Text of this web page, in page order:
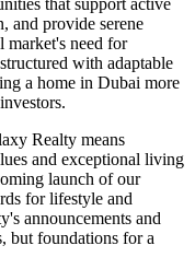
that support active
and provide serene
market's need for
with adaptable
a home in Dubai more
Realty means
and exceptional living
launch of our
for lifestyle and
announcements and
but foundations for a